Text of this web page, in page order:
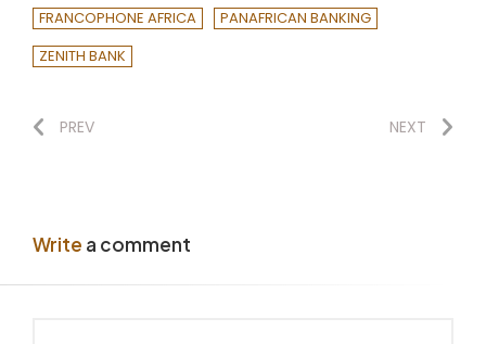
FRANCOPHONE AFRICA
PANAFRICAN BANKING
ZENITH BANK
PREV NEXT
Write a comment